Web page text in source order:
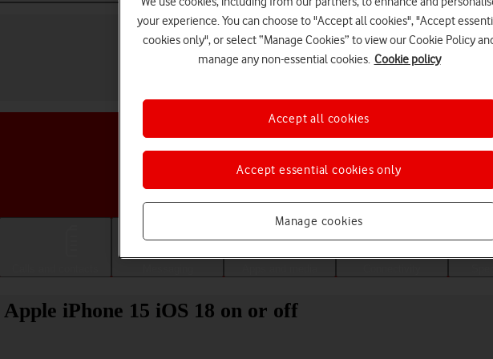
Choose a help topic
iPhone 15 iOS 18 on or off
your experience. You can choose to "Accept all cookies", "Accept
cookies only", or select “Manage Cookies” to view our Cookie Policy
manage any non-essential cookies. Cookie policy
Manage cookies
Accept essential cookies only
Accept all cookies